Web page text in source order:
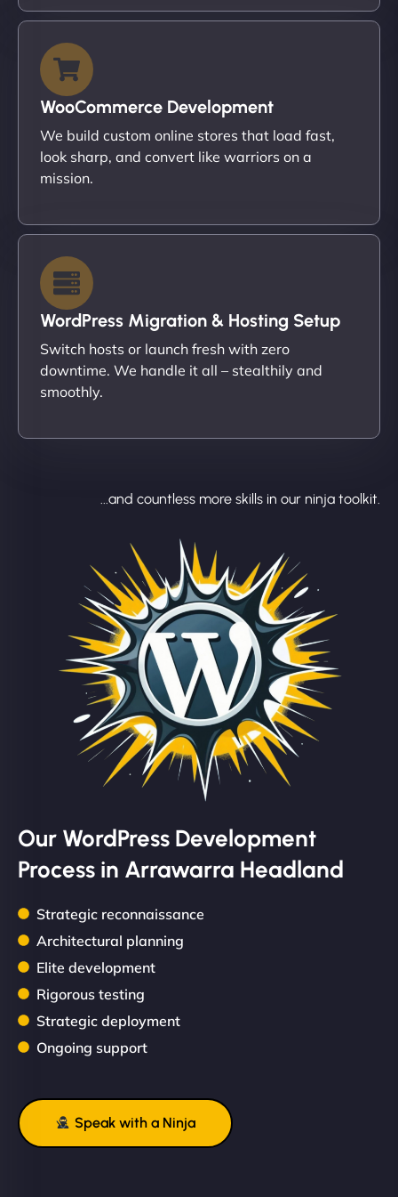
WooCommerce Development
We build custom online stores that load fast,
look sharp, and convert like warriors on a
mission.
WordPress Migration & Hosting Setup
Switch hosts or launch fresh with zero
downtime. We handle it all – stealthily and
smoothly.
...and countless more skills in our ninja toolkit.
Our WordPress Development
Process in Arrawarra Headland
Strategic reconnaissance
Architectural planning
Elite development
Rigorous testing
Strategic deployment
Ongoing support
Speak with a Ninja